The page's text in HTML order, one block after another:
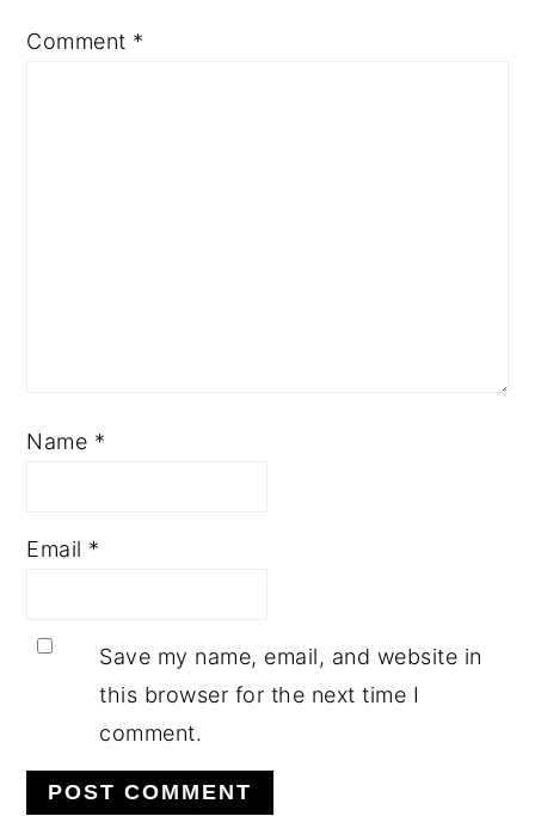
Comment *
Name *
Email *
Save my name, email, and website in
this browser for the next time I
comment.